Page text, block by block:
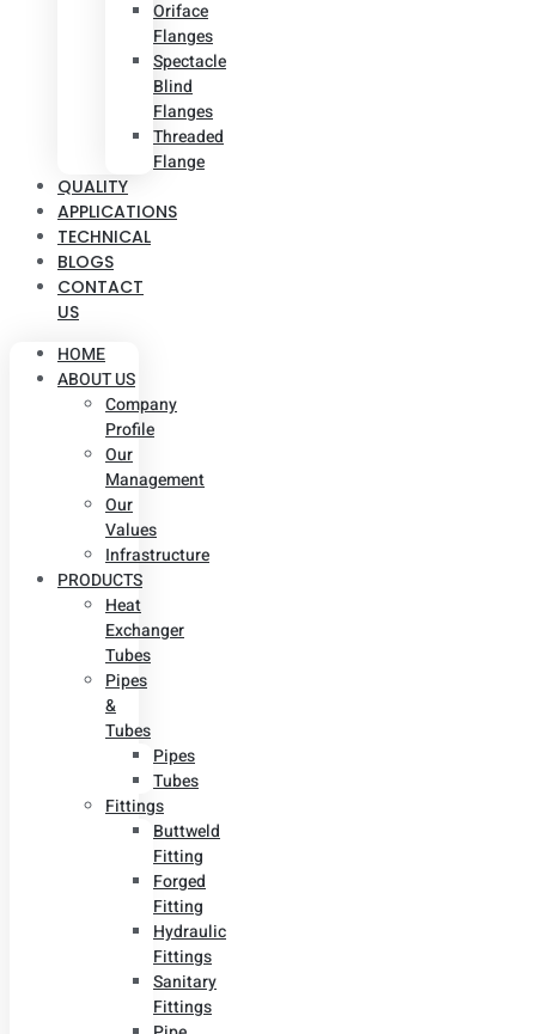
Oriface
Flanges
Spectacle
Blind
Flanges
Threaded
Flange
QUALITY
APPLICATIONS
TECHNICAL
BLOGS
CONTACT
US
HOME
ABOUT US
Company
Profile
Our
Management
Our
Values
Infrastructure
PRODUCTS
Heat
Exchanger
Tubes
Pipes
&
Tubes
Pipes
Tubes
Fittings
Buttweld
Fitting
Forged
Fitting
Hydraulic
Fittings
Sanitary
Fittings